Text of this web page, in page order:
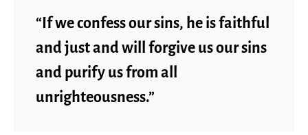
“If we confess our sins, he is faithful
and just and will forgive us our sins
and purify us from all
unrighteousness.”